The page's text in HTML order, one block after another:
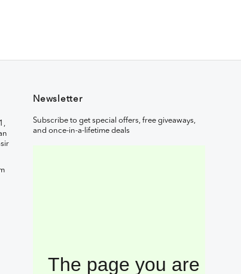
Newsletter
Subscribe to get special offers, free giveaways,
and once-in-a-lifetime deals